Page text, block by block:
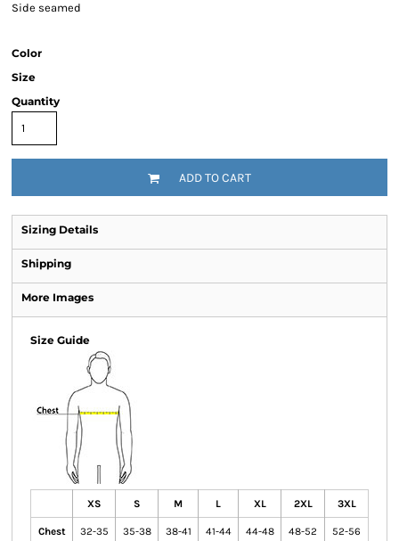
Side seamed
Color
Size
Quantity
ADD TO CART
Sizing Details
Shipping
More Images
Size Guide
XS S M L XL 2XL 3XL
Chest 32-35 35-38 38-41 41-44 44-48 48-52 52-56